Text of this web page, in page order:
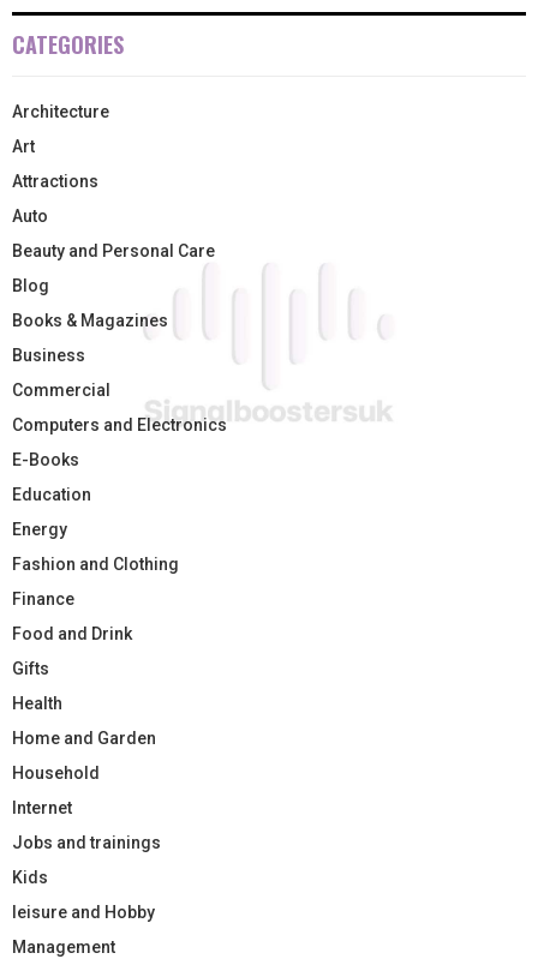
CATEGORIES
Architecture
Art
Attractions
Auto
Beauty and Personal Care
Blog
Books & Magazines
Business
Commercial
Computers and Electronics
E-Books
Education
Energy
Fashion and Clothing
Finance
Food and Drink
Gifts
Health
Home and Garden
Household
Internet
Jobs and trainings
Kids
leisure and Hobby
Management